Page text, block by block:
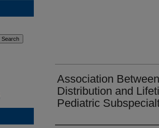
Association
Distribution and
Pediatric